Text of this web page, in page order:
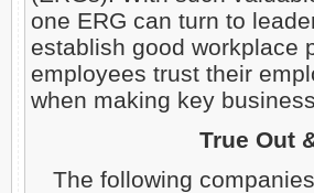
one ERG can turn to
establish good workplace
employees trust their
when making key
True Out
The following